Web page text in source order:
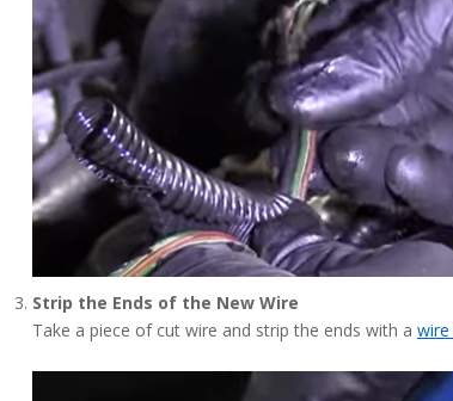
Strip the Ends of the New Wire
Take a piece of cut wire and strip the ends with a wire